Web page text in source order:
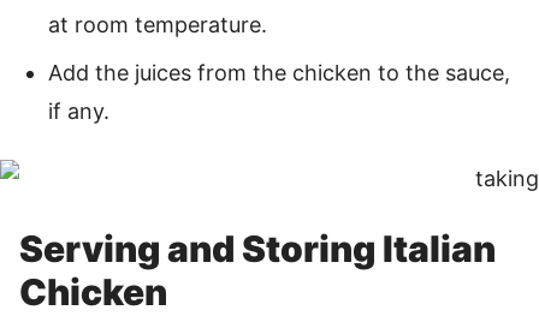
at room temperature.
Add the juices from the chicken to the sauce,
if any.
Serving and Storing Italian
Chicken